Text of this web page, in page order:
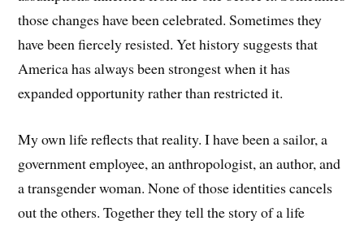
those changes have been celebrated. Sometimes they
have been fiercely resisted. Yet history suggests that
America has always been strongest when it has
expanded opportunity rather than restricted it.
My own life reflects that reality. I have been a sailor, a
government employee, an anthropologist, an author, and
a transgender woman. None of those identities cancels
out the others. Together they tell the story of a life